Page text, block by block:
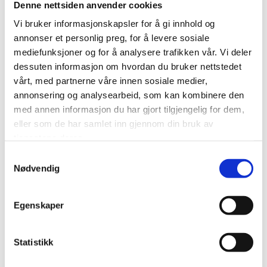
Denne nettsiden anvender cookies
Vi bruker informasjonskapsler for å gi innhold og
annonser et personlig preg, for å levere sosiale
mediefunksjoner og for å analysere trafikken vår. Vi deler
dessuten informasjon om hvordan du bruker nettstedet
vårt, med partnerne våre innen sosiale medier,
annonsering og analysearbeid, som kan kombinere den
med annen informasjon du har gjort tilgjengelig for dem,
eller som de har samlet inn gjennom din bruk av
Nødvendig
Egenskaper
Statistikk
Æventyr reserves the right to change the itinerary or
cancel the trip if the weather conditions appear
unsafe.
Wear warm clothes and shoes according to the
weather forecast and season. Don’t forget to bring
sunglasses.
each of you gets to drive half of the trip. If you want to
On before ordering.
Only holders of a valid class B driver’s license are
permitted to drive snowmobiles in Norway. You must